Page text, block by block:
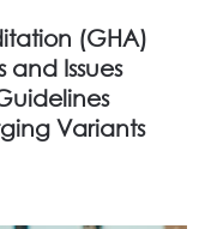
(GHA)
and Issues
Variants